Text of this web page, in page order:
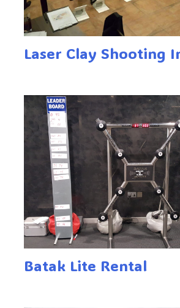
Laser Clay Shooting
Batak Lite Rental